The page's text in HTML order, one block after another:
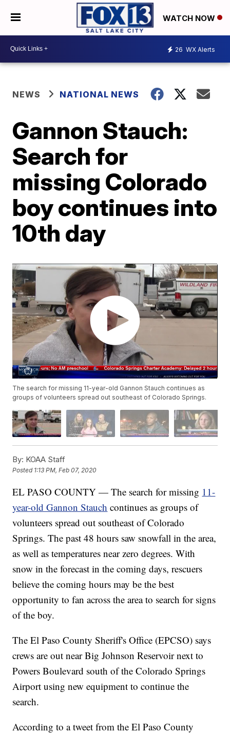
WATCH NOW
26 WX Alerts
NEWS NATIONAL NEWS
Gannon Stauch:
Search for
missing Colorado
boy continues into
10th day
The search for missing 11-year-old Gannon Stauch continues as
groups of volunteers spread out southeast of Colorado Springs.
By: KOAA Staff
Posted 1:13 PM, Feb 07, 2020
EL PASO COUNTY — The search for missing 11-
year-old Gannon Stauch continues as groups of
volunteers spread out southeast of Colorado
Springs. The past 48 hours saw snowfall in the area,
as well as temperatures near zero degrees. With
snow in the forecast in the coming days, rescuers
believe the coming hours may be the best
opportunity to fan across the area to search for signs
of the boy.
The El Paso County Sheriff's Office (EPCSO) says
crews are out near Big Johnson Reservoir next to
Powers Boulevard south of the Colorado Springs
Airport using new equipment to continue the
search.
According to a tweet from the El Paso County